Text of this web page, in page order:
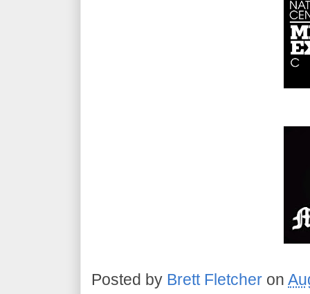
Posted by Brett Fletcher on